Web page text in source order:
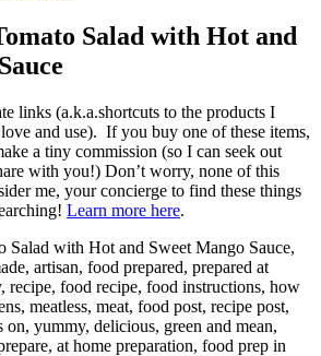
Salad with Hot and
links (a.k.a.shortcuts to the products I
and use). If you buy one of these items,
a tiny commission (so I can seek out
with you!) Don’t worry, none of this
me, your concierge to find these things
Learn more here.